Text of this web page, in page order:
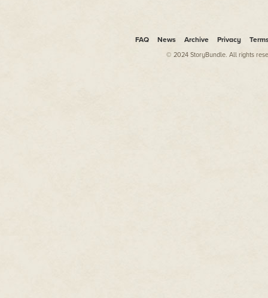
FAQ News Archive Privacy
© 2024 StoryBundle. All rights